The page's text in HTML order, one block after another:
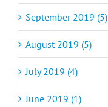
September 2019 (5)
August 2019 (5)
July 2019 (4)
June 2019 (1)